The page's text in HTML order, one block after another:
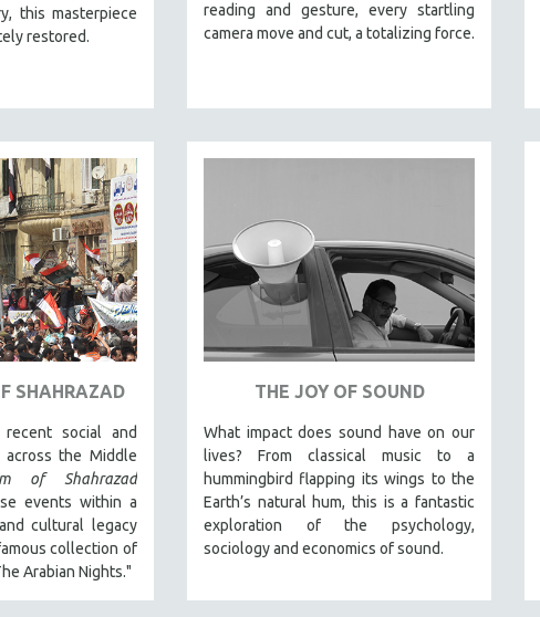
this masterpiece
restored.
reading and gesture, every startling
camera move and cut, a totalizing force.
SHAHRAZAD
social and
across the Middle
of Shahrazad
events within a
cultural legacy
collection of
Arabian Nights."
THE JOY OF SOUND
What impact does sound have on our
lives? From classical music to a
hummingbird flapping its wings to the
Earth’s natural hum, this is a fantastic
exploration of the psychology,
sociology and economics of sound.